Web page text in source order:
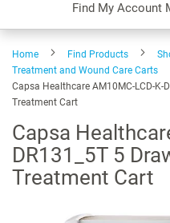
Find My Account
Home Find Products
Treatment and Wound Care Carts
Capsa Healthcare AM10MC-LCD-K-
Treatment Cart
Capsa
DR131_5T 5
Treatment Cart